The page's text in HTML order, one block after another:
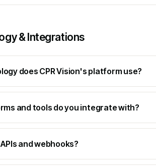
& Integrations
does CPR Vision's platform use?
and tools do you integrate with?
and webhooks?